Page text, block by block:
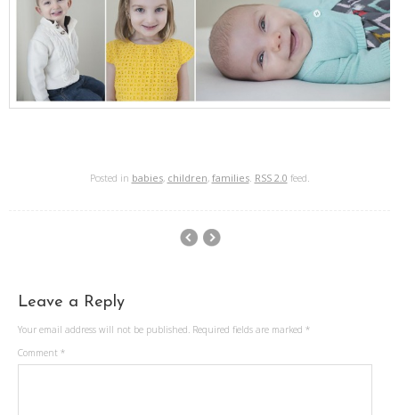
Posted in babies, children, families. RSS 2.0 feed.
Leave a Reply
Your email address will not be published. Required fields are marked *
Comment *